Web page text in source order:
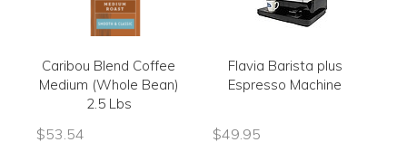
Caribou Blend Coffee
Medium (Whole Bean)
2.5 Lbs
$53.54
Flavia Barista plus
Espresso Machine
$49.95